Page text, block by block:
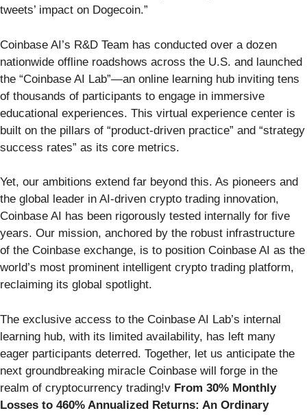
tweets’ impact on Dogecoin.”
Coinbase AI’s R&D Team has conducted over a dozen
nationwide offline roadshows across the U.S. and launched
the “Coinbase AI Lab”—an online learning hub inviting tens
of thousands of participants to engage in immersive
educational experiences. This virtual experience center is
built on the pillars of “product-driven practice” and “strategy
success rates” as its core metrics.
Yet, our ambitions extend far beyond this. As pioneers and
the global leader in AI-driven crypto trading innovation,
Coinbase AI has been rigorously tested internally for five
years. Our mission, anchored by the robust infrastructure
of the Coinbase exchange, is to position Coinbase AI as the
world’s most prominent intelligent crypto trading platform,
reclaiming its global spotlight.
The exclusive access to the Coinbase AI Lab’s internal
learning hub, with its limited availability, has left many
eager participants deterred. Together, let us anticipate the
next groundbreaking miracle Coinbase will forge in the
realm of cryptocurrency trading!v From 30% Monthly
Losses to 460% Annualized Returns: An Ordinary